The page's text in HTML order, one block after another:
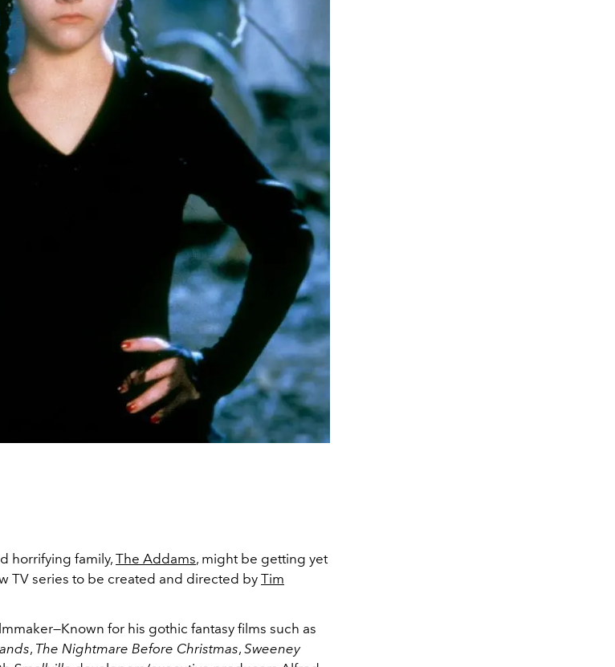
horrifying family, The Addams, might be getting yet
TV series to be created and directed by Tim
for his gothic fantasy films such as
, The Nightmare Before Christmas, Sweeney